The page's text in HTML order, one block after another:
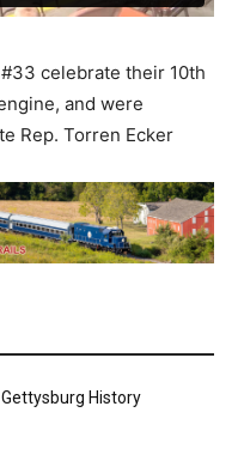
celebrate their 10th
and were
Rep. Torren Ecker
History